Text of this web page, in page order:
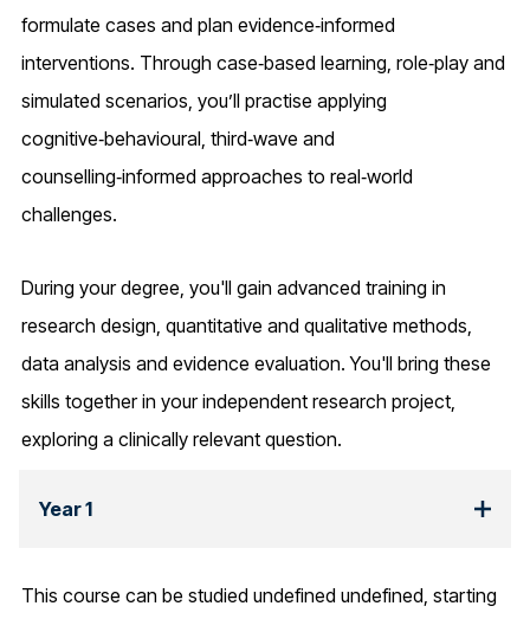
formulate cases and plan evidence‑informed
interventions. Through case‑based learning, role‑play and
simulated scenarios, you’ll practise applying
cognitive‑behavioural, third‑wave and
counselling‑informed approaches to real‑world
challenges.
During your degree, you'll gain advanced training in
research design, quantitative and qualitative methods,
data analysis and evidence evaluation. You'll bring these
skills together in your independent research project,
exploring a clinically relevant question.
Year 1
This course can be studied undefined undefined, starting